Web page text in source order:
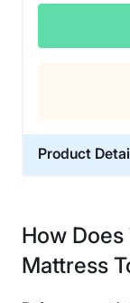
Product
100
How
Mattress